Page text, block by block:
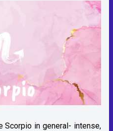
Scorpio in general- intense,